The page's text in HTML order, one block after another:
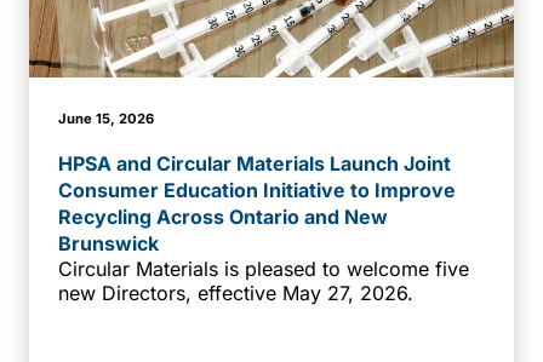
June 15, 2026
HPSA and Circular Materials Launch Joint
Consumer Education Initiative to Improve
Recycling Across Ontario and New
Brunswick
Circular Materials is pleased to welcome five
new Directors, effective May 27, 2026.